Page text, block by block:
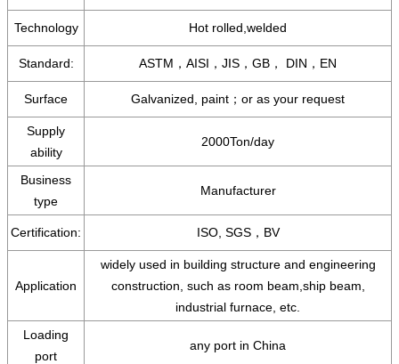
Technology Hot rolled,welded
Standard: ASTM，AISI，JIS，GB， DIN，EN
Surface Galvanized, paint；or as your request
Supply
ability
2000Ton/day
Business
type
Manufacturer
Certification: ISO, SGS，BV
Application
widely used in building structure and engineering
construction, such as room beam,ship beam,
industrial furnace, etc.
Loading
port
any port in China